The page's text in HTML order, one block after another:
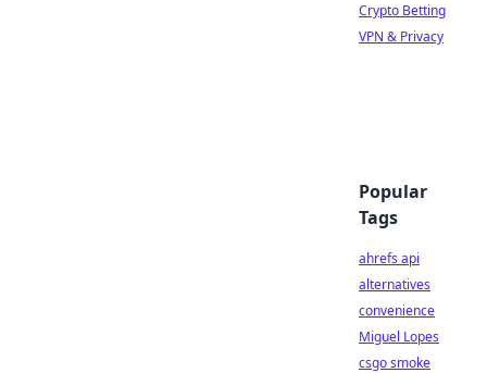
Crypto Betting
VPN & Privacy
Popular
Tags
ahrefs api
alternatives
convenience
Miguel Lopes
csgo smoke